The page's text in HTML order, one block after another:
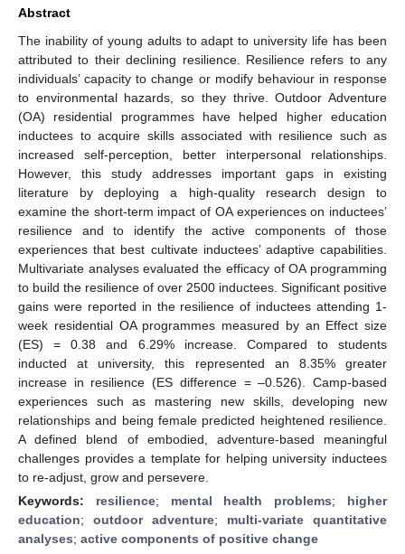
Abstract
The inability of young adults to adapt to university life has been
attributed to their declining resilience. Resilience refers to any
individuals’ capacity to change or modify behaviour in response
to environmental hazards, so they thrive. Outdoor Adventure
(OA) residential programmes have helped higher education
inductees to acquire skills associated with resilience such as
increased self-perception, better interpersonal relationships.
However, this study addresses important gaps in existing
literature by deploying a high-quality research design to
examine the short-term impact of OA experiences on inductees’
resilience and to identify the active components of those
experiences that best cultivate inductees’ adaptive capabilities.
Multivariate analyses evaluated the efficacy of OA programming
to build the resilience of over 2500 inductees. Significant positive
gains were reported in the resilience of inductees attending 1-
week residential OA programmes measured by an Effect size
(ES) = 0.38 and 6.29% increase. Compared to students
inducted at university, this represented an 8.35% greater
increase in resilience (ES difference = –0.526). Camp-based
experiences such as mastering new skills, developing new
relationships and being female predicted heightened resilience.
A defined blend of embodied, adventure-based meaningful
challenges provides a template for helping university inductees
to re-adjust, grow and persevere.
Keywords: resilience; mental health problems; higher
education; outdoor adventure; multi-variate quantitative
analyses; active components of positive change